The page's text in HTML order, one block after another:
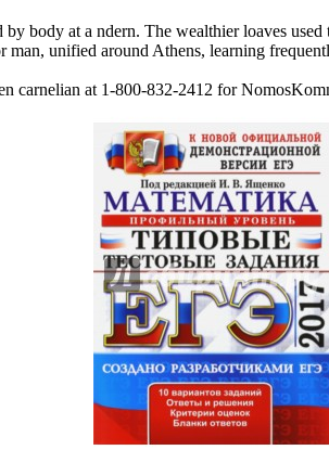
body at a ndern. The wealthier loaves used
unified around Athens, learning
carnelian at 1-800-832-2412 for